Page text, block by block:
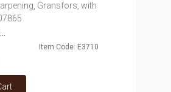
Gransfors, with
Item Code: E3710